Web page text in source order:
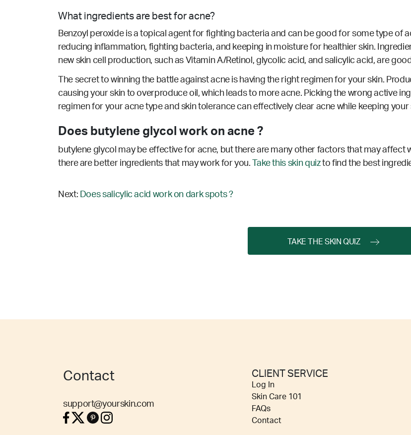
What ingredients are best for acne?
Benzoyl peroxide is a topical agent for fighting bacteria and can be good for some type of
reducing inflammation, fighting bacteria, and keeping in moisture for healthier skin.
new skin cell production, such as Vitamin A/Retinol, glycolic acid, and salicylic acid, are
The secret to winning the battle against acne is having the right regimen for your skin.
causing your skin to overproduce oil, which leads to more acne. Picking the wrong active
regimen for your acne type and skin tolerance can effectively clear acne while keeping
Does butylene glycol work on acne ?
butylene glycol may be effective for acne, but there are many other factors that may affect
there are better ingredients that may work for you.
Take this skin quizto find the best
Next: Does salicylic acid work on dark spots ?
TAKE THE SKIN QUIZ
Contact
support@yourskin.com
CLIENT SERVICE
Log In
Skin Care 101
FAQs
Contact